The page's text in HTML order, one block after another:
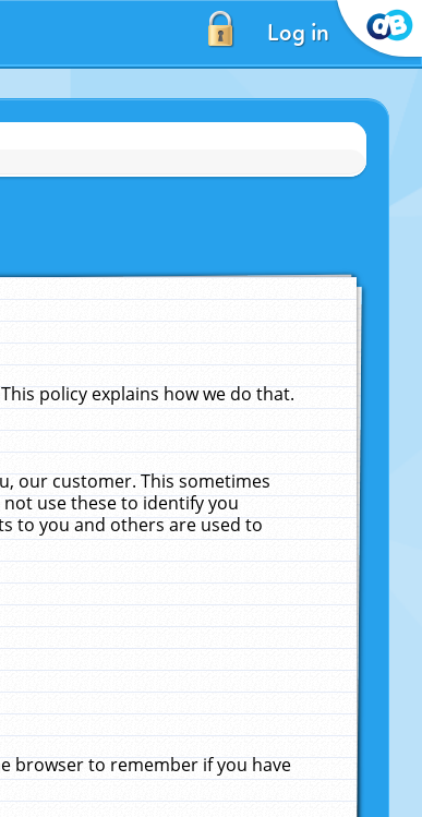
Log in
policy explains how we do that.
our customer. This sometimes
use these to identify you
to you and others are used to
browser to remember if you have